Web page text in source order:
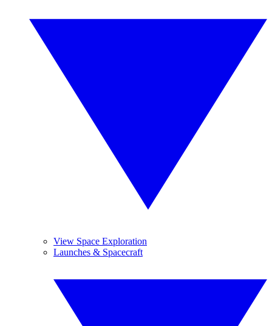
View Space Exploration
Launches & Spacecraft